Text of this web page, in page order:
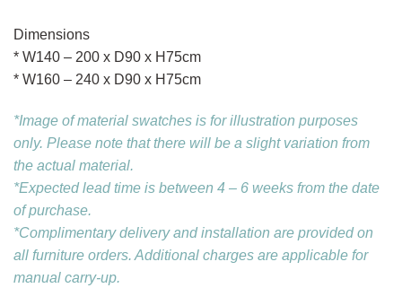
Dimensions
* W140 – 200 x D90 x H75cm
* W160 – 240 x D90 x H75cm
*Image of material swatches is for illustration purposes
only. Please note that there will be a slight variation from
the actual material.
*Expected lead time is between 4 – 6 weeks from the date
of purchase.
*Complimentary delivery and installation are provided on
all furniture orders. Additional charges are applicable for
manual carry-up.